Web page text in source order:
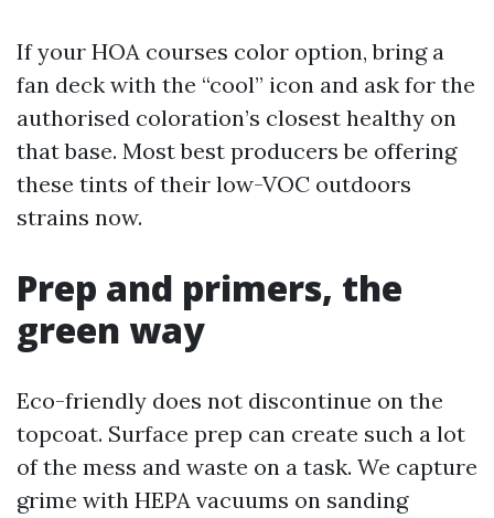
If your HOA courses color option, bring a
fan deck with the “cool” icon and ask for the
authorised coloration’s closest healthy on
that base. Most best producers be offering
these tints of their low-VOC outdoors
strains now.
Prep and primers, the
green way
Eco-friendly does not discontinue on the
topcoat. Surface prep can create such a lot
of the mess and waste on a task. We capture
grime with HEPA vacuums on sanding